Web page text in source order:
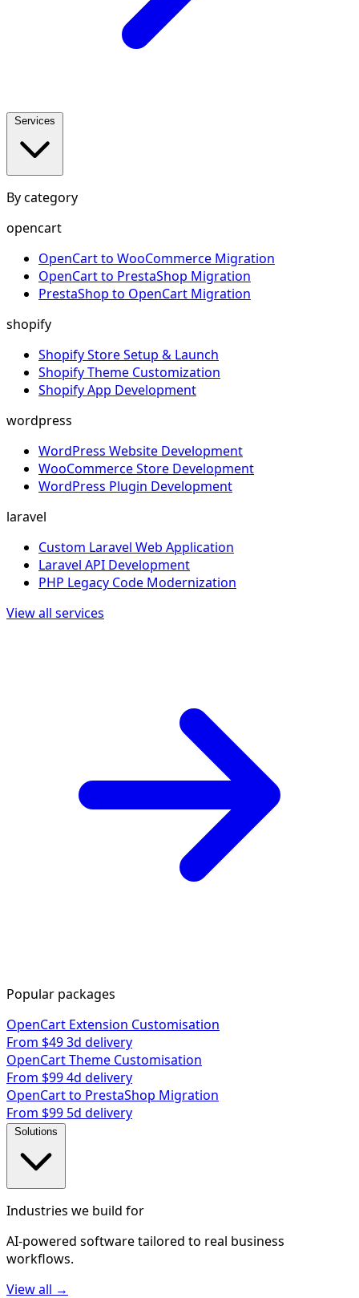
Services
By category
opencart
OpenCart to WooCommerce Migration
OpenCart to PrestaShop Migration
PrestaShop to OpenCart Migration
shopify
Shopify Store Setup & Launch
Shopify Theme Customization
Shopify App Development
wordpress
WordPress Website Development
WooCommerce Store Development
WordPress Plugin Development
laravel
Custom Laravel Web Application
Laravel API Development
PHP Legacy Code Modernization
View all services
Popular packages
OpenCart Extension Customisation
From $493d delivery
OpenCart Theme Customisation
From $994d delivery
OpenCart to PrestaShop Migration
From $99 5d delivery
Solutions
Industries we build for
AI-powered software tailored to real business
workflows.
View all →